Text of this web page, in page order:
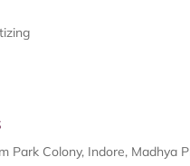
Park Colony, Indore, Madhya